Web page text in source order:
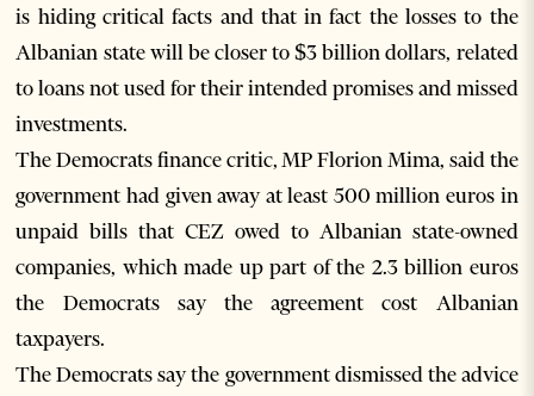
is hiding critical facts and that in fact the losses to the
Albanian state will be closer to $3 billion dollars, related
to loans not used for their intended promises and missed
investments.
The Democrats finance critic, MP Florion Mima, said the
government had given away at least 500 million euros in
unpaid bills that CEZ owed to Albanian state-owned
companies, which made up part of the 2.3 billion euros
the Democrats say the agreement cost Albanian
taxpayers.
The Democrats say the government dismissed the advice